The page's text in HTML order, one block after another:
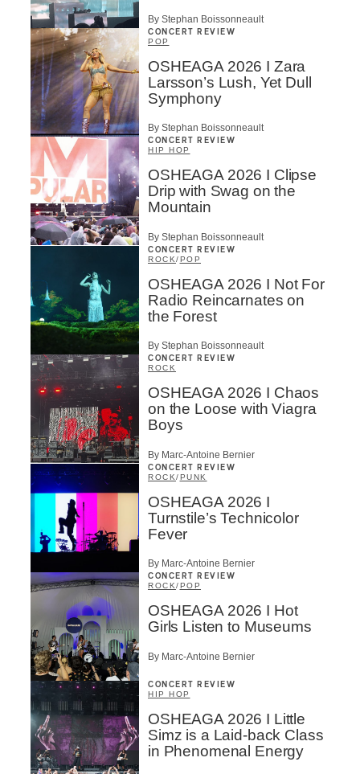
By Stephan Boissonneault
CONCERT REVIEW
POP
OSHEAGA 2026 I Zara
Larsson’s Lush, Yet Dull
Symphony
By Stephan Boissonneault
CONCERT REVIEW
HIP HOP
OSHEAGA 2026 I Clipse
Drip with Swag on the
Mountain
By Stephan Boissonneault
CONCERT REVIEW
ROCK/POP
OSHEAGA 2026 I Not For
Radio Reincarnates on
the Forest
By Stephan Boissonneault
CONCERT REVIEW
ROCK
OSHEAGA 2026 I Chaos
on the Loose with Viagra
Boys
By Marc-Antoine Bernier
CONCERT REVIEW
ROCK/PUNK
OSHEAGA 2026 I
Turnstile’s Technicolor
Fever
By Marc-Antoine Bernier
CONCERT REVIEW
ROCK/POP
OSHEAGA 2026 I Hot
Girls Listen to Museums
By Marc-Antoine Bernier
CONCERT REVIEW
HIP HOP
OSHEAGA 2026 I Little
Simz is a Laid-back Class
in Phenomenal Energy